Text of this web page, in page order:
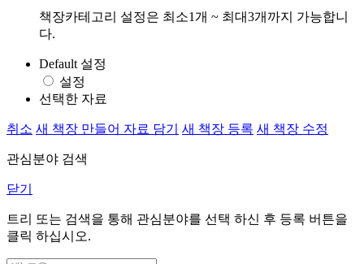
책장카테고리 설정은 최소1개 ~ 최대3개까지 가능합니
다.
Default 설정
설정
선택한 자료
취소 새 책장 만들어 자료 담기 새 책장 등록 새 책장 수정
관심분야 검색
닫기
트리 또는 검색을 통해 관심분야를 선택 하신 후 등록 버튼을
클릭 하십시오.